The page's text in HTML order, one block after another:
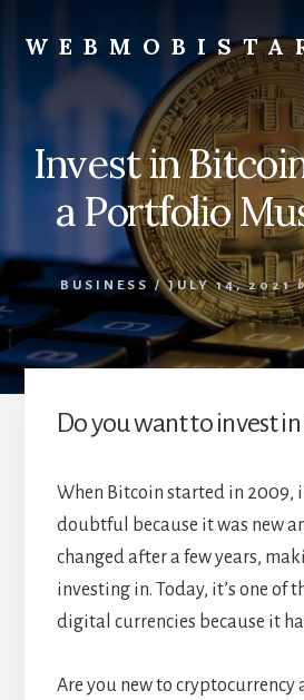
content
primary
sidebar
WebMobiStar
Magazine
Invest in
a Portfolio
BUSINESS / JULY 14, 2021
Do you want to invest
When Bitcoin started in 2009,
doubtful because it was new
changed after a few years,
investing in. Today, it’s one of
digital currencies because it
Are you new to cryptocurrency